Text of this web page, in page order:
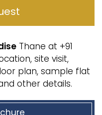
Thane at +91
site visit,
plan, sample flat
other details.